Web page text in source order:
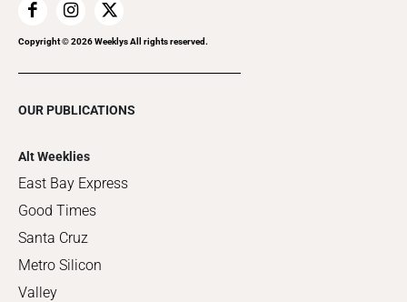
Copyright ©2026Weeklys All rights reserved.
OUR PUBLICATIONS
Alt Weeklies
East Bay Express
Good Times
Santa Cruz
Metro Silicon
Valley